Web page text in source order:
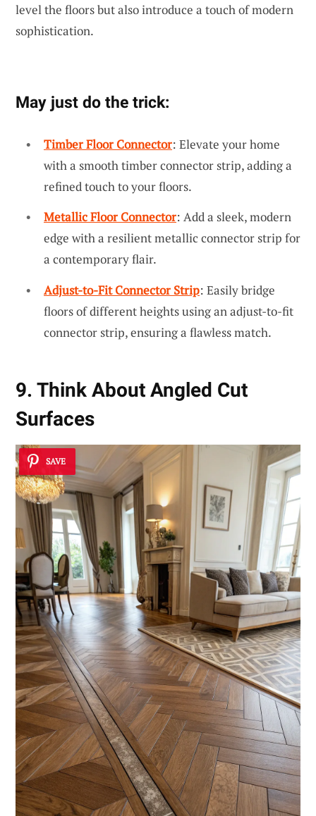
level the floors but also introduce a touch of modern
sophistication.
May just do the trick:
Timber Floor Connector: Elevate your home
with a smooth timber connector strip, adding a
refined touch to your floors.
Metallic Floor Connector: Add a sleek, modern
edge with a resilient metallic connector strip for
a contemporary flair.
Adjust-to-Fit Connector Strip: Easily bridge
floors of different heights using an adjust-to-fit
connector strip, ensuring a flawless match.
9. Think About Angled Cut
Surfaces
SAVE